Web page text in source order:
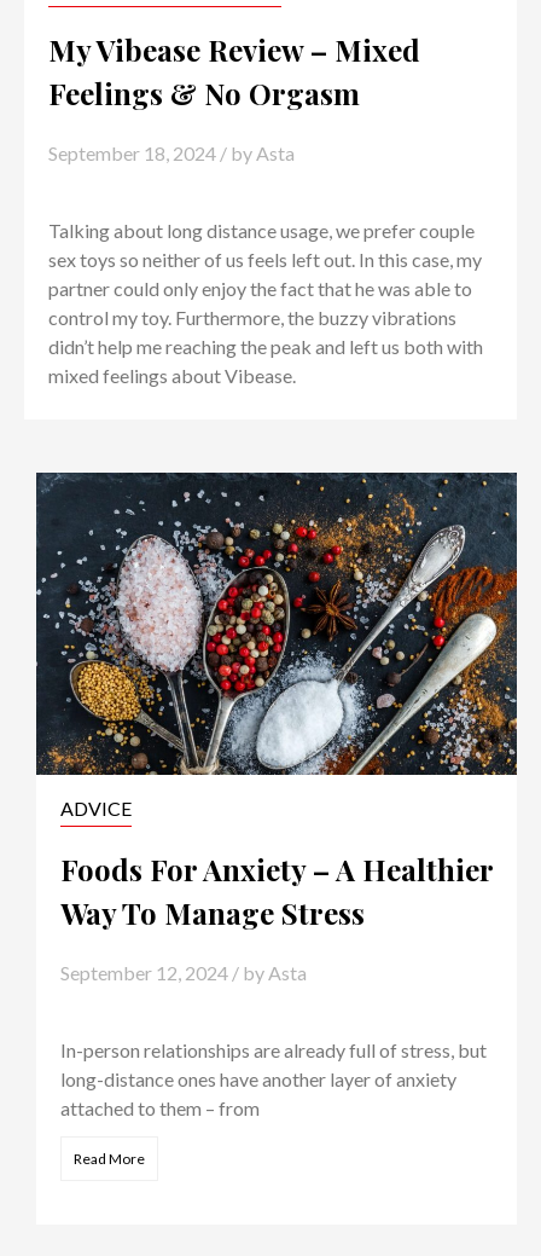
My Vibease Review – Mixed
Feelings & No Orgasm
September 18, 2024 / by Asta
Talking about long distance usage, we prefer couple
sex toys so neither of us feels left out. In this case, my
partner could only enjoy the fact that he was able to
control my toy. Furthermore, the buzzy vibrations
didn’t help me reaching the peak and left us both with
mixed feelings about Vibease.
ADVICE
Foods For Anxiety – A Healthier
Way To Manage Stress
September 12, 2024/ by Asta
In-person relationships are already full of stress, but
long-distance ones have another layer of anxiety
attached to them – from
Read More